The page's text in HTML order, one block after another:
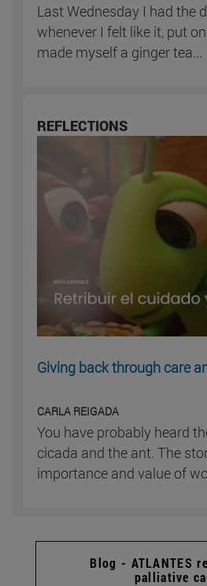
Last Wednesday I had the
whenever I felt like it, put
made myself a ginger tea...
REFLECTIONS
Giving back through care
CARLA REIGADA
You have probably heard
cicada and the ant. The
importance and value of
Blog - ATLANTES
palliative